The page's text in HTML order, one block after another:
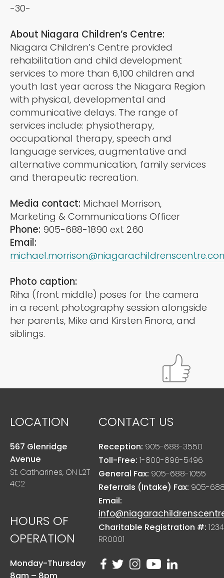
-30-
About Niagara Children’s Centre:
Niagara Children’s Centre provided
rehabilitation and child development
services to more than 6,100 children and
youth last year across the Niagara Region
with physical, developmental and
communicative delays. The range of
services include: physiotherapy,
occupational therapy, speech and
language services, augmentative and
alternative communication, family services
and therapeutic recreation.
Media contact: Michael Morrison,
Marketing & Communications Officer
Phone: 905-688-1890 ext 260
Email:
Photo caption:
Riha (front middle) poses for the camera
in a recent photography session alongside
her parents, Mike and Kirsten Finora, and
siblings.
LOCATION
567 Glenridge
Avenue
St. Catharines, ON L2T
4C2
HOURS OF
OPERATION
Monday-Thursday
CONTACT US
Reception: 905-688-3550
Toll-Free: 1-800-896-5496
General Fax: 905-688-1055
Referrals (Intake) Fax: 905-
Email:
Charitable Registration #:
RR0001